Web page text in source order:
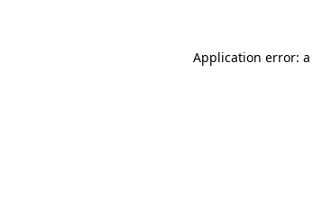
Application error: a